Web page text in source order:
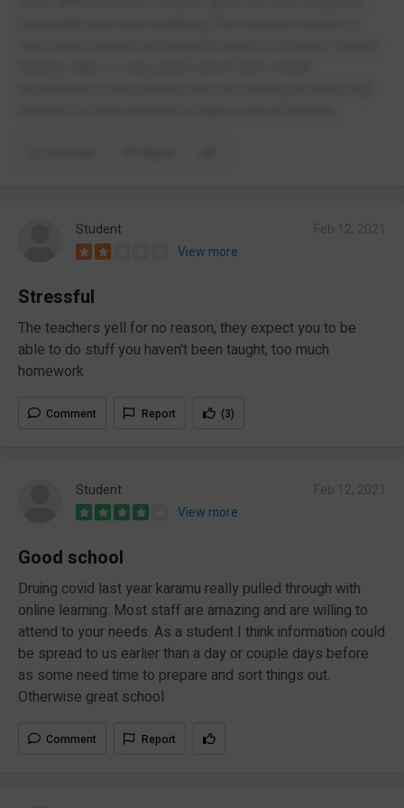
Student
View more
Stressful
The teachers yell for no reason, they expect you to be
able to do stuff you haven't been taught, too much
homework
Comment Report (3)
Student
View more
Good school
Druing covid last year karamu really pulled through with
online learning. Most staff are amazing and are willing to
attend to your needs. As a student I think information could
be spread to us earlier than a day or couple days before
as some need time to prepare and sort things out.
Otherwise great school
Comment Report